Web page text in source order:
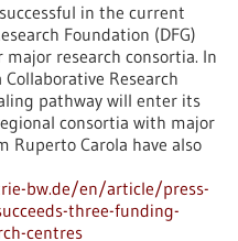
in the current
Foundation (DFG)
research consortia. In
Research
pathway will enter its
consortia with major
Ruperto Carola have also
bw.de/en/article/press-
three-funding-
centres